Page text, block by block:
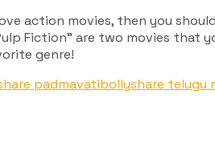
action movies, then you
Fiction” are two movies that
genre!
padmavatibollyshare telugu